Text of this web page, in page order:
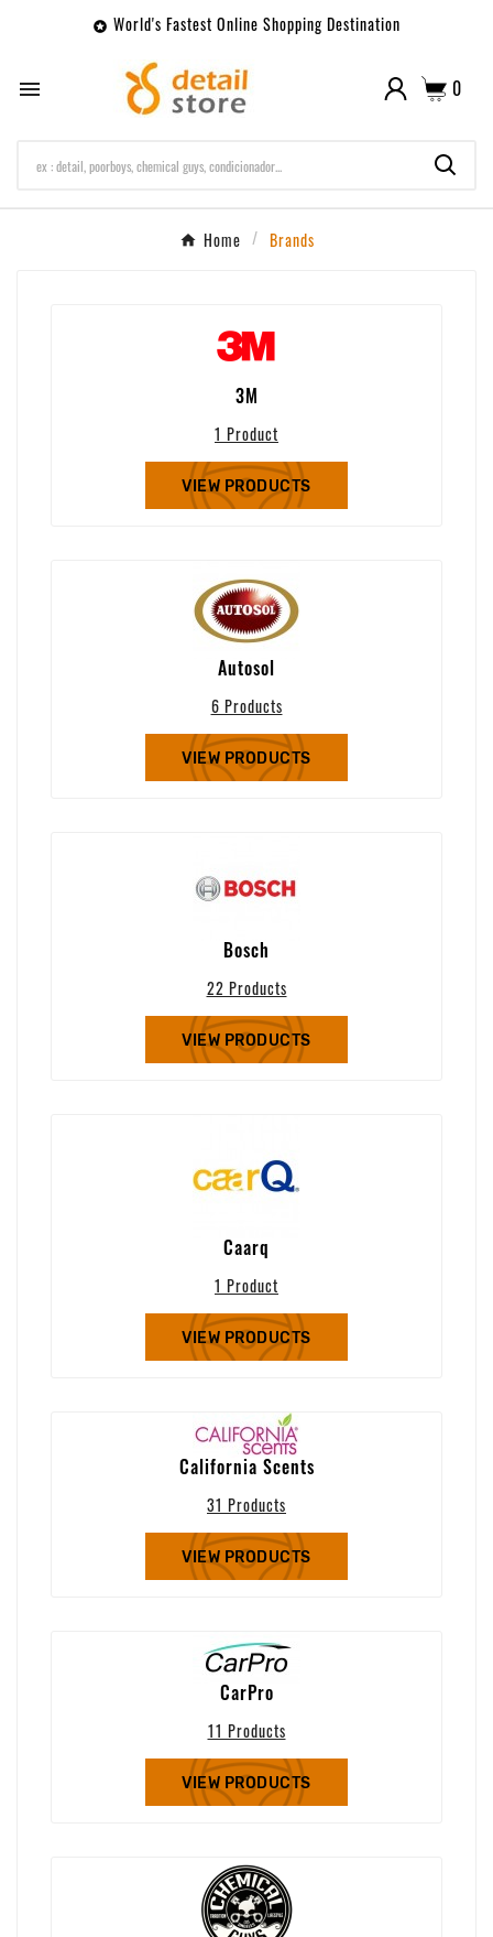
 World's Fastest Online Shopping Destination
 0
Home Brands
3M
1 Product
VIEW PRODUCTS
Autosol
6 Products
VIEW PRODUCTS
Bosch
22 Products
VIEW PRODUCTS
Caarq
1 Product
VIEW PRODUCTS
California Scents
31 Products
VIEW PRODUCTS
CarPro
11 Products
VIEW PRODUCTS